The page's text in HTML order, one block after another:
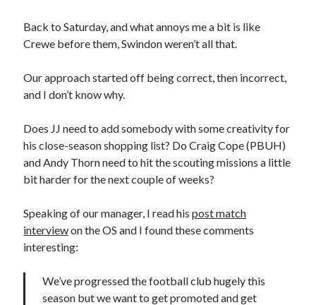
Back to Saturday, and what annoys me a bit is like
Crewe before them, Swindon weren’t all that.
Our approach started off being correct, then incorrect,
and I don’t know why.
Does JJ need to add somebody with some creativity for
his close-season shopping list? Do Craig Cope (PBUH)
and Andy Thorn need to hit the scouting missions a little
bit harder for the next couple of weeks?
Speaking of our manager, I read hispost match
interviewon the OS and I found these comments
interesting:
We’ve progressed the football club hugely this
season but we want to get promoted and get